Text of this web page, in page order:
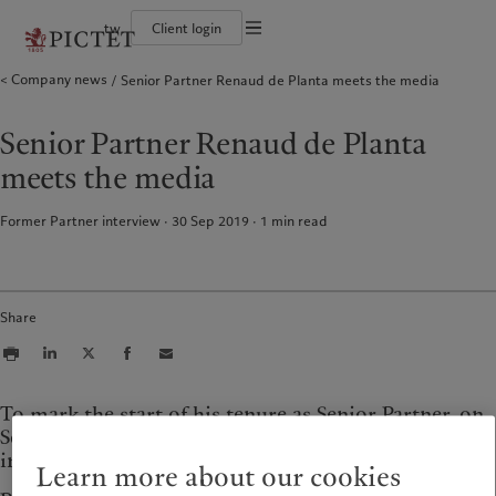
tw Client login
The Pictet Group
Awards and recognition
Careers
Diversity, equity and inclusion
History
Campus Pictet de Rochemont
Financial institutions and intermediaries
Pictet approach
Climate investment principles
Sustainability governance
Pictet Group Foundation
Americas
China Offshore
Deutschland
United Arab Emirates
Who we are
The Pictet Group
Awards and recognition
Careers
Diversity, equity and inclusion
Campus Pictet de Rochemont
Financial institutions and
intermediaries
Sustainability
Cookies policy
Privacy notice
Company news Senior Partner Renaud de Planta meets the media
Senior Partner Renaud de Planta
meets the media
Former Partner interview · 30 Sep 2019 1 min read
Share
To mark the start of his tenure as Senior Partner, on
September 1st, Renaud de Planta has given several
interviews in the Swiss and international media.
Learn more about our cookies